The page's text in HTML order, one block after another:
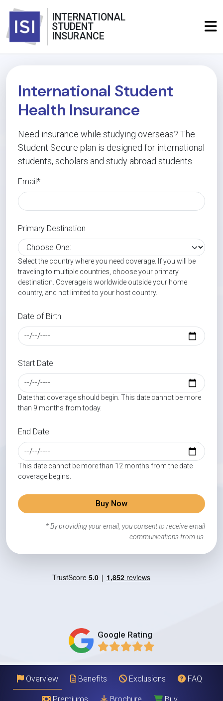
INTERNATIONAL
STUDENT
INSURANCE
International Student
Health Insurance
Need insurance while studying overseas? The
Student Secure plan is designed for international
students, scholars and study abroad students.
Email*
Primary Destination
Select the country where you need coverage. If you will be
traveling to multiple countries, choose your primary
destination. Coverage is worldwide outside your home
country, and not limited to your host country.
Date of Birth
Start Date
Date that coverage should begin. This date cannot be more
than 9 months from today.
End Date
This date cannot be more than 12 months from the date
coverage begins.
Buy Now
* By providing your email, you consent to receive email
communications from us.
Google Rating
Overview Benefits Exclusions FAQ